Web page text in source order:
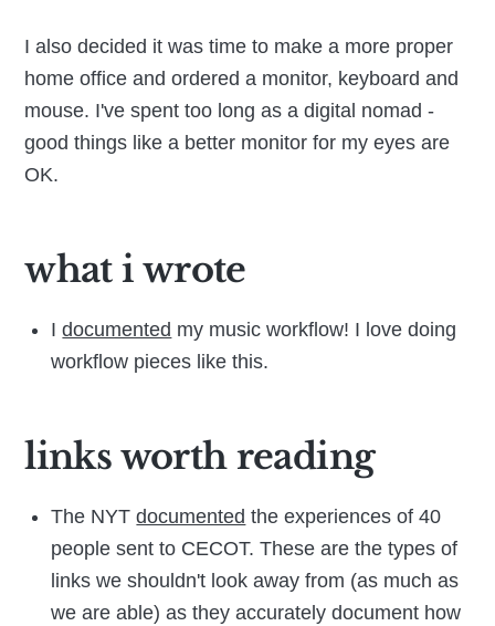
I also decided it was time to make a more proper
home office and ordered a monitor, keyboard and
mouse. I've spent too long as a digital nomad -
good things like a better monitor for my eyes are
OK.
what i wrote
Idocumented my music workflow! I love doing
workflow pieces like this.
links worth reading
The NYTdocumented the experiences of 40
people sent to CECOT. These are the types of
links we shouldn't look away from (as much as
we are able) as they accurately document how